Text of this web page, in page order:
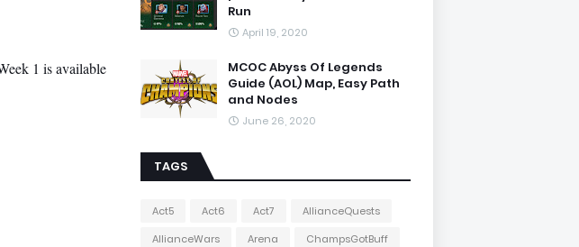
1 is available
Run
April 19, 2020
MCOC Abyss Of Legends
Guide (AOL) Map, Easy Path
and Nodes
June 26, 2020
TAGS
Act5 Act6 Act7
AllianceQuests
AllianceWars
Arena
ChampsGotBuff